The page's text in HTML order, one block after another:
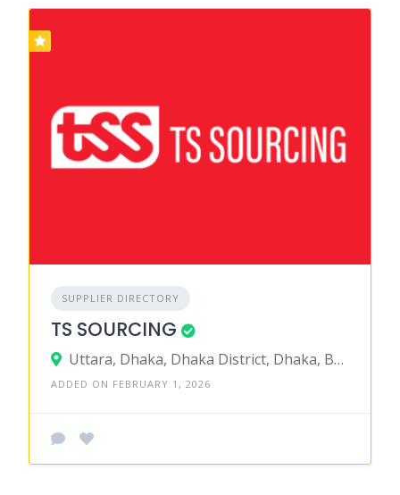
SUPPLIER DIRECTORY
TS SOURCING
Uttara, Dhaka, Dhaka District, Dhaka, Bangladesh
ADDED ON FEBRUARY 1, 2026